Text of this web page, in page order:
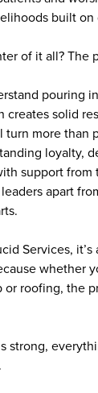
built on
of it all? The
pouring
creates solid
turn more than
loyalty,
support from
apart
Services,
whether
or roofing, the
strong,